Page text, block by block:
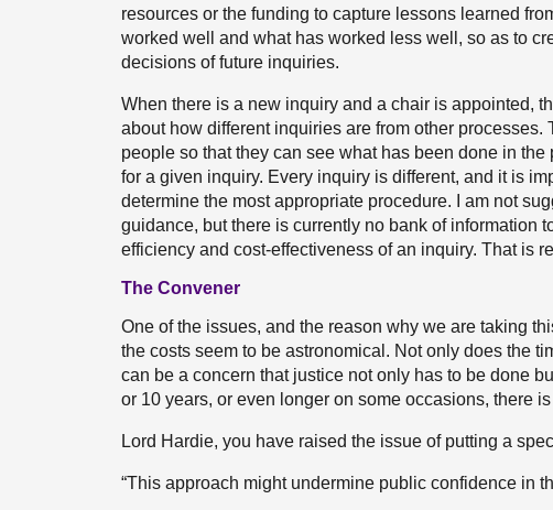
resources or the funding to capture lessons learned
worked well and what has worked less well, so as to
decisions of future inquiries.
When there is a new inquiry and a chair is appointed,
about how different inquiries are from other
people so that they can see what has been done in
for a given inquiry. Every inquiry is different, and it is
determine the most appropriate procedure. I am not
guidance, but there is currently no bank of information
efficiency and cost-effectiveness of an inquiry. That is
The Convener
One of the issues, and the reason why we are taking
the costs seem to be astronomical. Not only does the
can be a concern that justice not only has to be done
or 10 years, or even longer on some occasions, there
Lord Hardie, you have raised the issue of putting a
“This approach might undermine public confidence in